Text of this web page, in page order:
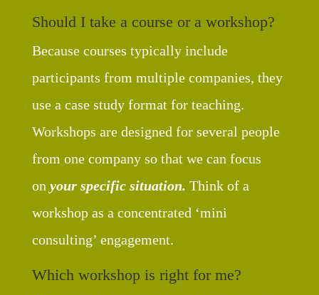
Should I take a course or a workshop?
Because courses typically include
participants from multiple companies, they
use a case study format for teaching.
Workshops are designed for several people
from one company so that we can focus
on your specific situation. Think of a
workshop as a concentrated ‘mini
consulting’ engagement.
Which workshop is right for me?